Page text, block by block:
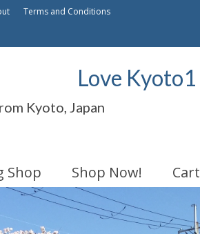
Terms and Conditions
Love Kyoto1
Kyoto, Japan
Shop Shop Now! Cart